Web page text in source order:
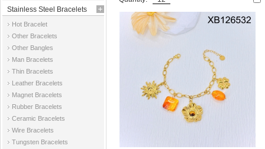
Stainless Steel Bracelets
Hot Bracelet
Other Bracelets
Other Bangles
Man Bracelets
Thin Bracelets
Leather Bracelets
Magnet Bracelets
Rubber Bracelets
Ceramic Bracelets
Wire Bracelets
Tungsten Bracelets